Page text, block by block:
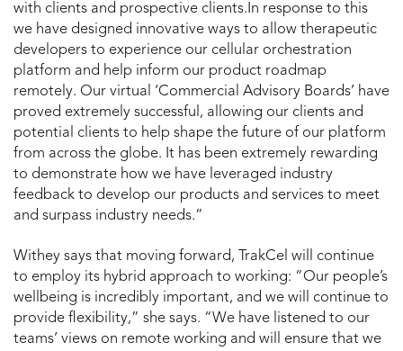
with clients and prospective clients.In response to this
we have designed innovative ways to allow therapeutic
developers to experience our cellular orchestration
platform and help inform our product roadmap
remotely. Our virtual ‘Commercial Advisory Boards’ have
proved extremely successful, allowing our clients and
potential clients to help shape the future of our platform
from across the globe. It has been extremely rewarding
to demonstrate how we have leveraged industry
feedback to develop our products and services to meet
and surpass industry needs.”
Withey says that moving forward, TrakCel will continue
to employ its hybrid approach to working: “Our people’s
wellbeing is incredibly important, and we will continue to
provide flexibility,” she says. “We have listened to our
teams’ views on remote working and will ensure that we